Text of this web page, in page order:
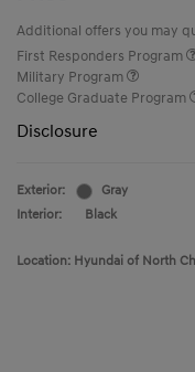
Additional offers you may
First Responders Program
Military Program
College Graduate Program
Disclosure
Exterior:
Gray
Interior:
Black
Location: Hyundai of North